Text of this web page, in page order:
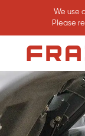
We use
Please
Homepage